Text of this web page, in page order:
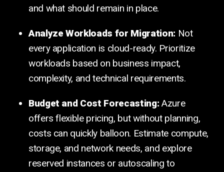
and what should remain in place.
Analyze Workloads for Migration: Not
every application is cloud-ready. Prioritize
workloads based on business impact,
complexity, and technical requirements.
Budget and Cost Forecasting: Azure
offers flexible pricing, but without planning,
costs can quickly balloon. Estimate compute,
storage, and network needs, and explore
reserved instances or autoscaling to